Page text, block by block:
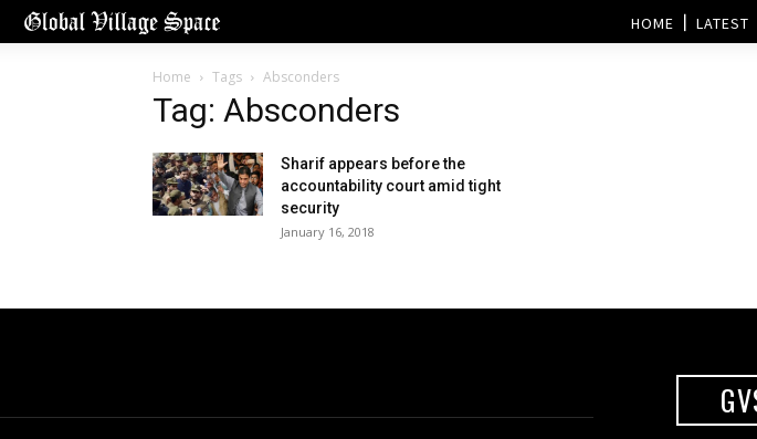
HOME LATEST
Home Tags Absconders
Tag: Absconders
Sharif appears before the
accountability court amid tight
security
January 16, 2018